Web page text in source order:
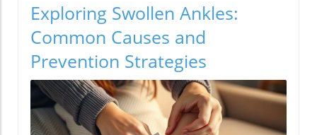
Exploring Swollen Ankles:
Common Causes and
Prevention Strategies